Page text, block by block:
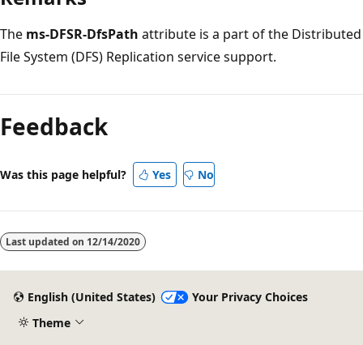
The ms-DFSR-DfsPath attribute is a part of the Distributed
File System (DFS) Replication service support.
mode
disabled
Feedback
Was this page helpful? Yes No
Last updated on 12/14/2020
English (United States)
Your Privacy Choices
Theme